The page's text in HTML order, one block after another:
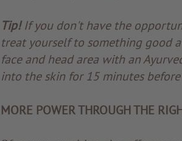
Tip!If you don't have the
treat yourself to something good
face and head area with an
into the skin for 15 minutes
MORE POWER THROUGH THE